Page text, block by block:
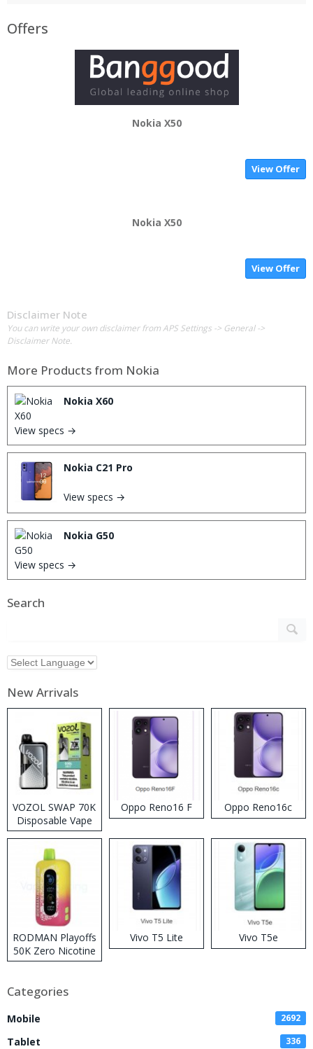
Offers
Nokia X50
View Offer
Nokia X50
View Offer
Disclaimer Note
You can write your own disclaimer from APS Settings -> General ->
Disclaimer Note.
More Products from Nokia
Nokia X60
View specs →
Nokia C21 Pro
View specs →
Nokia G50
View specs →
Search
New Arrivals
VOZOL SWAP 70K
Disposable Vape
Oppo Reno16 F Oppo Reno16c
RODMAN Playoffs
50K Zero Nicotine
Disposable Vape
Vivo T5 Lite Vivo T5e
Categories
Mobile 2692
Tablet 336